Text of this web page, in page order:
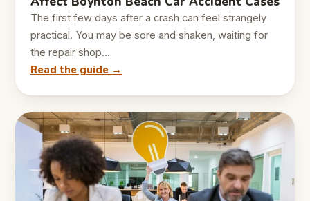
The first few days after a crash can feel strangely
practical. You may be sore and shaken, waiting for
the repair shop…
Read the guide →